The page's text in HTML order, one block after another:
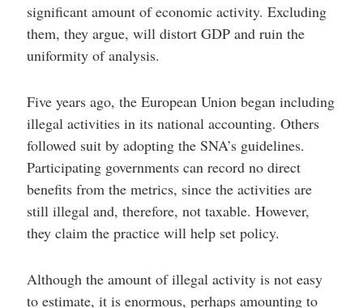
significant amount of economic activity. Excluding
them, they argue, will distort GDP and ruin the
uniformity of analysis.
Five years ago, the European Union began including
illegal activities in its national accounting. Others
followed suit by adopting the SNA’s guidelines.
Participating governments can record no direct
benefits from the metrics, since the activities are
still illegal and, therefore, not taxable. However,
they claim the practice will help set policy.
Although the amount of illegal activity is not easy
to estimate, it is enormous, perhaps amounting to